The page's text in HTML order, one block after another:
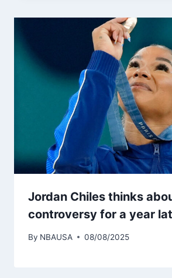
Jordan Chiles thinks
controversy for a year
By NBAUSA 08/08/2025